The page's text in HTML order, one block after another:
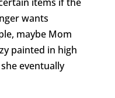
longer wants
Mom
painted in high